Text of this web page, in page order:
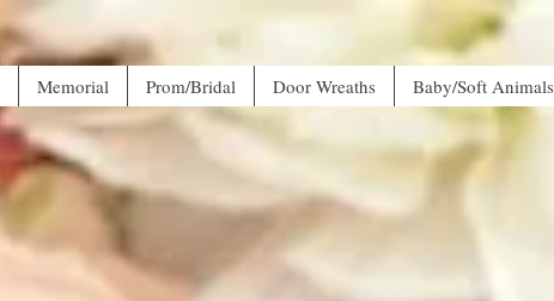
Memorial Prom/Bridal Door Wreaths Baby/Soft Animals